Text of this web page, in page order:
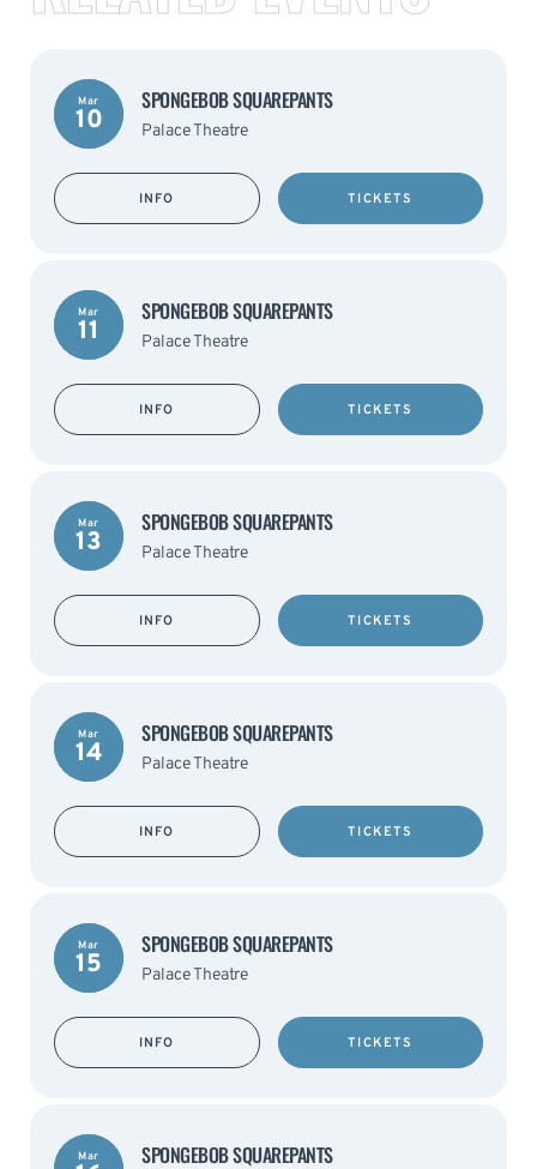
Mar
10
SPONGEBOB SQUAREPANTS
Palace Theatre
INFO TICKETS
Mar
11
SPONGEBOB SQUAREPANTS
Palace Theatre
INFO TICKETS
Mar
13
SPONGEBOB SQUAREPANTS
Palace Theatre
INFO TICKETS
Mar
14
SPONGEBOB SQUAREPANTS
Palace Theatre
INFO TICKETS
Mar
15
SPONGEBOB SQUAREPANTS
Palace Theatre
INFO TICKETS
Mar SPONGEBOB SQUAREPANTS